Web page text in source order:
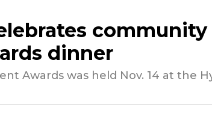
community
dinner
Awards was held Nov. 14 at the